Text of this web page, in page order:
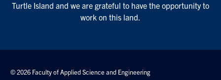
Turtle Island and we are grateful to have the opportunity to
work on this land.
© 2026 Faculty of Applied Science and Engineering